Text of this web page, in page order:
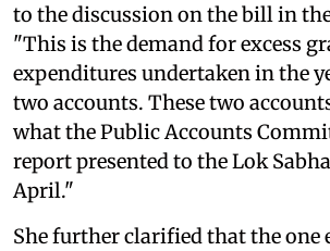
to the discussion on the bill in
"This is the demand for excess
expenditures undertaken in the
two accounts. These two
what the Public Accounts
report presented to the Lok
April."
She further clarified that the one